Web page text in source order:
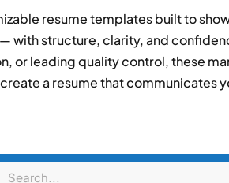
resume templates built to
with structure, clarity, and
or leading quality control, these
a resume that communicates
Search